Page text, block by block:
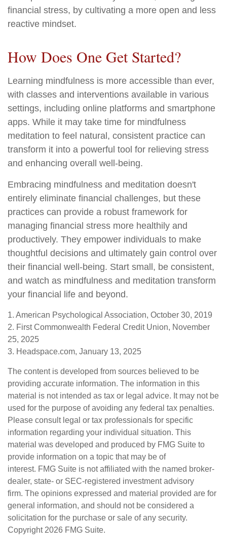
financial stress, by cultivating a more open and less
reactive mindset.
How Does One Get Started?
Learning mindfulness is more accessible than ever,
with classes and interventions available in various
settings, including online platforms and smartphone
apps. While it may take time for mindfulness
meditation to feel natural, consistent practice can
transform it into a powerful tool for relieving stress
and enhancing overall well-being.
Embracing mindfulness and meditation doesn't
entirely eliminate financial challenges, but these
practices can provide a robust framework for
managing financial stress more healthily and
productively. They empower individuals to make
thoughtful decisions and ultimately gain control over
their financial well-being. Start small, be consistent,
and watch as mindfulness and meditation transform
your financial life and beyond.
1. American Psychological Association, October 30, 2019
2. First Commonwealth Federal Credit Union, November
25, 2025
3. Headspace.com, January 13, 2025
The content is developed from sources believed to be
providing accurate information. The information in this
material is not intended as tax or legal advice. It may not be
used for the purpose of avoiding any federal tax penalties.
Please consult legal or tax professionals for specific
information regarding your individual situation. This
material was developed and produced by FMG Suite to
provide information on a topic that may be of
interest. FMG Suite is not affiliated with the named broker-
dealer, state- or SEC-registered investment advisory
firm. The opinions expressed and material provided are for
general information, and should not be considered a
solicitation for the purchase or sale of any security.
Copyright 2026 FMG Suite.